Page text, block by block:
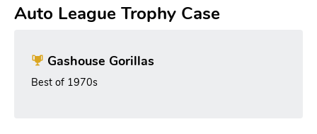
Auto League Trophy Case
Gashouse Gorillas
Best of 1970s